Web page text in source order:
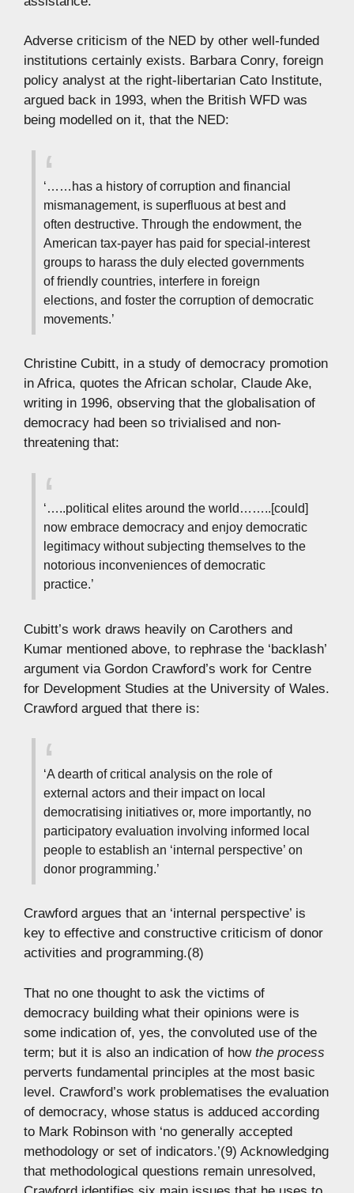
Adverse criticism of the NED by other well-funded
institutions certainly exists. Barbara Conry, foreign
policy analyst at the right-libertarian Cato Institute,
argued back in 1993, when the British WFD was
being modelled on it, that the NED:
‘……has a history of corruption and financial
mismanagement, is superfluous at best and
often destructive. Through the endowment, the
American tax-payer has paid for special-interest
groups to harass the duly elected governments
of friendly countries, interfere in foreign
elections, and foster the corruption of democratic
movements.’
Christine Cubitt, in a study of democracy promotion
in Africa, quotes the African scholar, Claude Ake,
writing in 1996, observing that the globalisation of
democracy had been so trivialised and non-
threatening that:
‘…..political elites around the world……..[could]
now embrace democracy and enjoy democratic
legitimacy without subjecting themselves to the
notorious inconveniences of democratic
practice.’
Cubitt’s work draws heavily on Carothers and
Kumar mentioned above, to rephrase the ‘backlash’
argument via Gordon Crawford’s work for Centre
for Development Studies at the University of Wales.
Crawford argued that there is:
‘A dearth of critical analysis on the role of
external actors and their impact on local
democratising initiatives or, more importantly, no
participatory evaluation involving informed local
people to establish an ‘internal perspective’ on
donor programming.’
Crawford argues that an ‘internal perspective’ is
key to effective and constructive criticism of donor
activities and programming.(8)
That no one thought to ask the victims of
democracy building what their opinions were is
some indication of, yes, the convoluted use of the
term; but it is also an indication of how the process
perverts fundamental principles at the most basic
level. Crawford’s work problematises the evaluation
of democracy, whose status is adduced according
to Mark Robinson with ‘no generally accepted
methodology or set of indicators.’(9) Acknowledging
that methodological questions remain unresolved,